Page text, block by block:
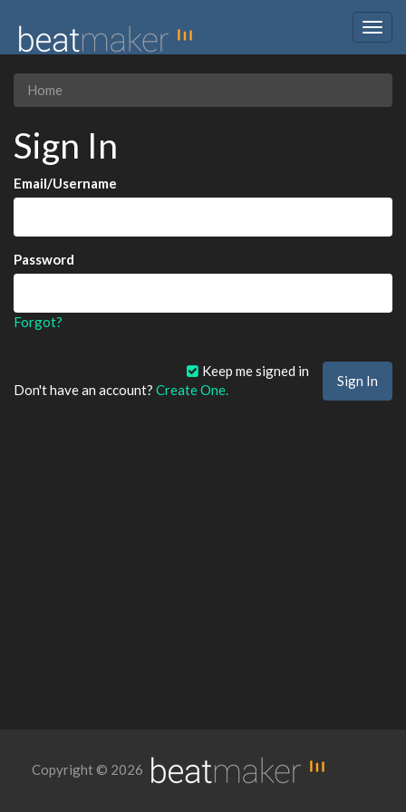
Home
Sign In
Email/Username
Password
Forgot?
Keep me signed in
Don't have an account? Create One.
Copyright © 2026